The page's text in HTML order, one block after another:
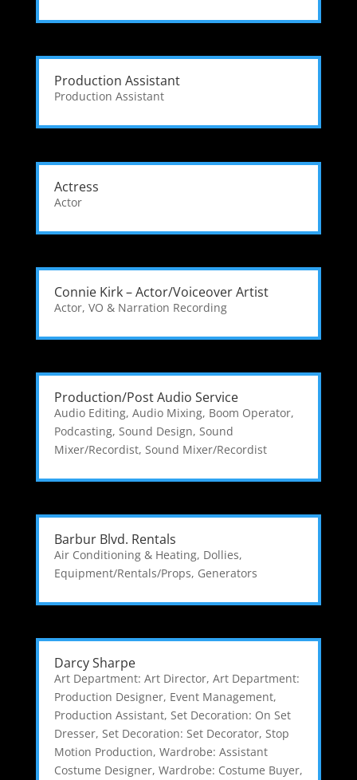
Production Assistant
Production Assistant
Actress
Actor
Connie Kirk – Actor/Voiceover Artist
Actor, VO & Narration Recording
Production/Post Audio Service
Audio Editing, Audio Mixing, Boom Operator,
Podcasting, Sound Design, Sound
Mixer/Recordist, Sound Mixer/Recordist
Barbur Blvd. Rentals
Air Conditioning & Heating, Dollies,
Equipment/Rentals/Props, Generators
Darcy Sharpe
Art Department: Art Director, Art Department:
Production Designer, Event Management,
Production Assistant, Set Decoration: On Set
Dresser, Set Decoration: Set Decorator, Stop
Motion Production, Wardrobe: Assistant
Costume Designer, Wardrobe: Costume Buyer,